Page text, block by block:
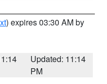
) expires 03:30 AM by
Updated: 11:14
PM